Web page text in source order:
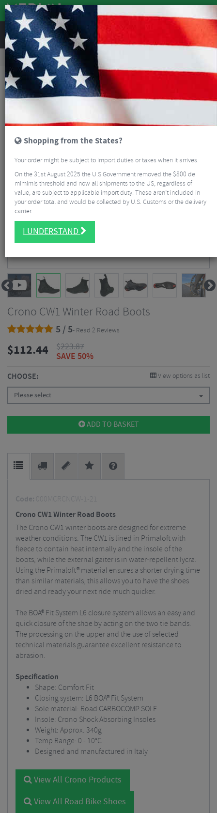
Clothing Cycling Footwear
Road Bike Shoes
Crono CW1 Winter Road Boots
Crono CW1 Winter Road Boots
5 / 5- Read 2 Reviews
$112.44 $223.87
SAVE 50%
CHOOSE: View options as list
Please select
ADD TO BASKET
Code: 000MCRCNCW-1-21
Crono CW1 Winter Road Boots
The Crono CW1 winter boots are designed for extreme
weather conditions. The CW1 is lined in Primaloft with
fleece to contain heat internally and the insole of the
boots, while the external gaiter is in water-repellent lycra.
Using the Primaloft® material ensures a shorter drying time
than similar materials, this allows you to have the shoes
dried and ready your next ride much quicker.
The BOA® Fit System L6 closure system allows an easy and
quick closure of the shoe by acting on the two tie bands.
The processing on the upper and the use of selected
technical materials guarantee excellent resistance to
abrasion.
Specification
Shape: Comfort Fit
Closing system: L6 BOA® Fit System
Sole material: Road CARBOCOMP SOLE
Insole: Crono Shock Absorbing Insoles
Weight: Approx. 340g
Temp Range: 0 - 10°C
Designed and manufactured in Italy
View All Crono Products
View All Road Bike Shoes
Shopping from the States?
Your order might be subject to import duties or taxes when it arrives.
On the 31st August 2025 the U.S Government removed the $800 de
mimimis threshold and now all shipments to the US, regardless of
value, are subject to applicable import duty. These aren’t included in
your order total and would be collected by U.S. Customs or the delivery
carrier.
I UNDERSTAND